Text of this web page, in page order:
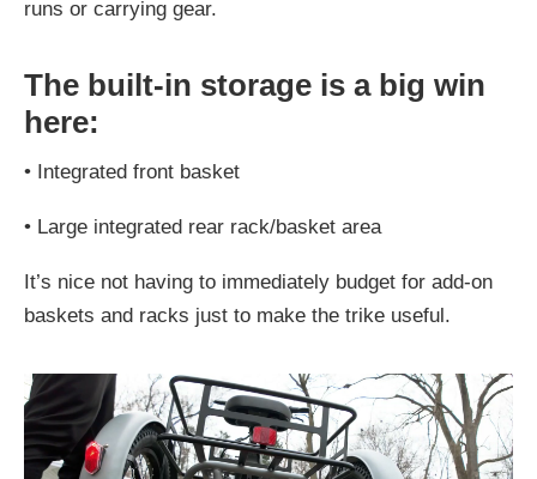
runs or carrying gear.
The built-in storage is a big win
here:
• Integrated front basket
• Large integrated rear rack/basket area
It’s nice not having to immediately budget for add-on
baskets and racks just to make the trike useful.